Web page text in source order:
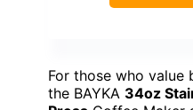
For those who value
the BAYKA 34oz